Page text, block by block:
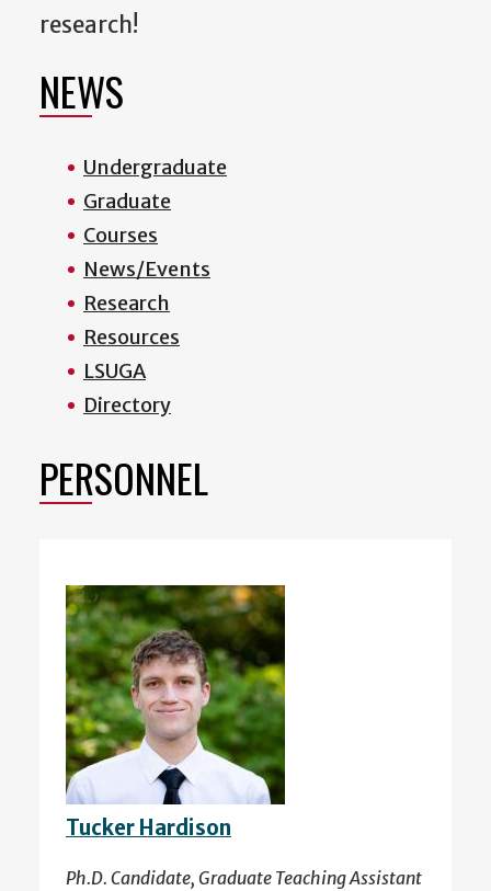
research!
NEWS
Undergraduate
Graduate
Courses
News/Events
Research
Resources
LSUGA
Directory
PERSONNEL
Tucker Hardison
Ph.D. Candidate, Graduate Teaching Assistant